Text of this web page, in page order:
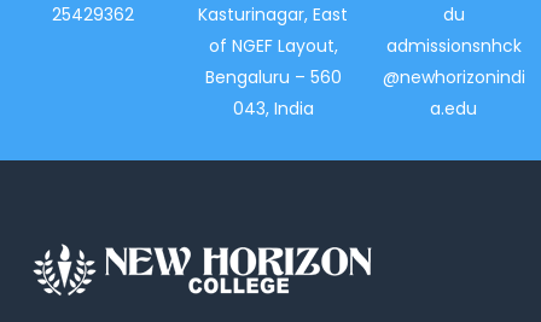
25429362
Kasturinagar, East
of NGEF Layout,
Bengaluru – 560
043, India
du
admissionsnhck
@newhorizonindi
a.edu